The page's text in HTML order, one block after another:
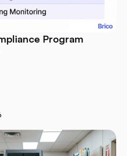
Program